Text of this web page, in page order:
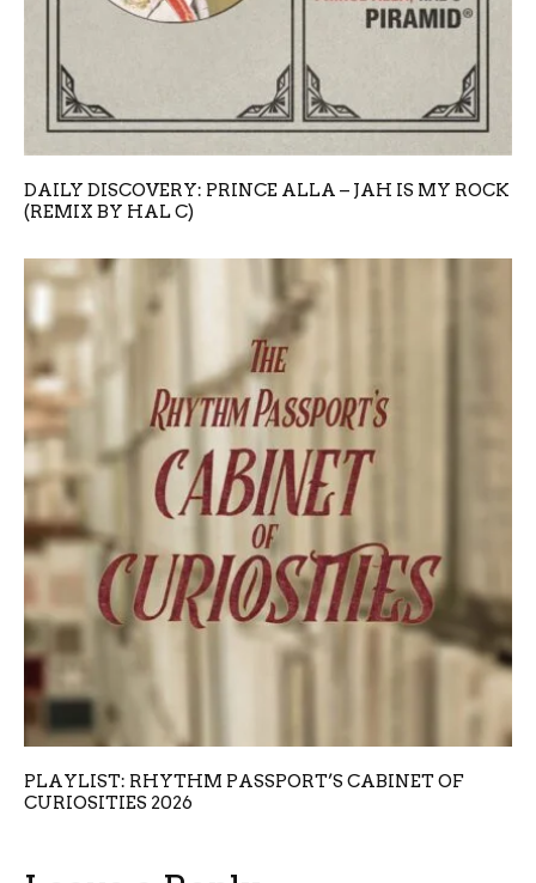
DAILY DISCOVERY: PRINCE ALLA – JAH IS MY ROCK
(REMIX BY HAL C)
PLAYLIST: RHYTHM PASSPORT’S CABINET OF
CURIOSITIES 2026